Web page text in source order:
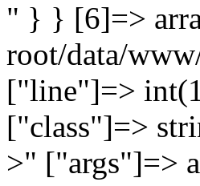
" } } [6]=>
root/data/
["line"]=>
["class"]=>
>" ["args"]=>